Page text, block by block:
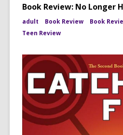
Book Review: No Longer
adult Book Review Book
Teen Review